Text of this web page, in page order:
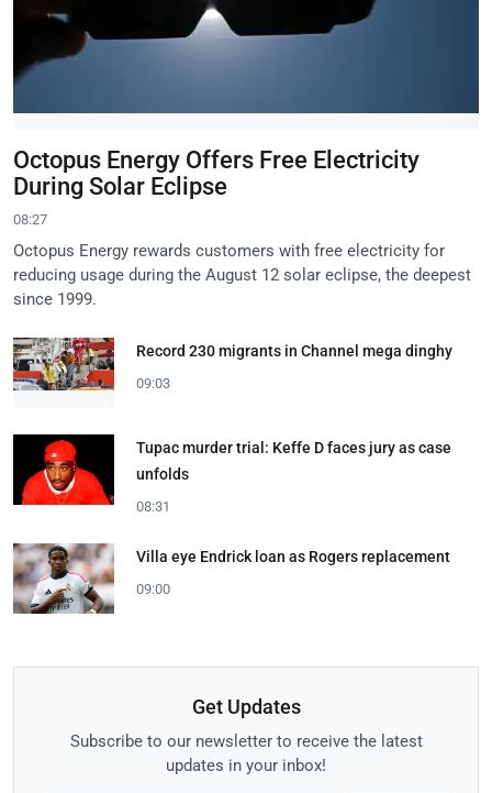
Octopus Energy Offers Free Electricity
During Solar Eclipse
08:27
Octopus Energy rewards customers with free electricity for
reducing usage during the August 12 solar eclipse, the deepest
since 1999.
Record 230 migrants in Channel mega dinghy
09:03
Tupac murder trial: Keffe D faces jury as case
unfolds
08:31
Villa eye Endrick loan as Rogers replacement
09:00
Get Updates
Subscribe to our newsletter to receive the latest
updates in your inbox!